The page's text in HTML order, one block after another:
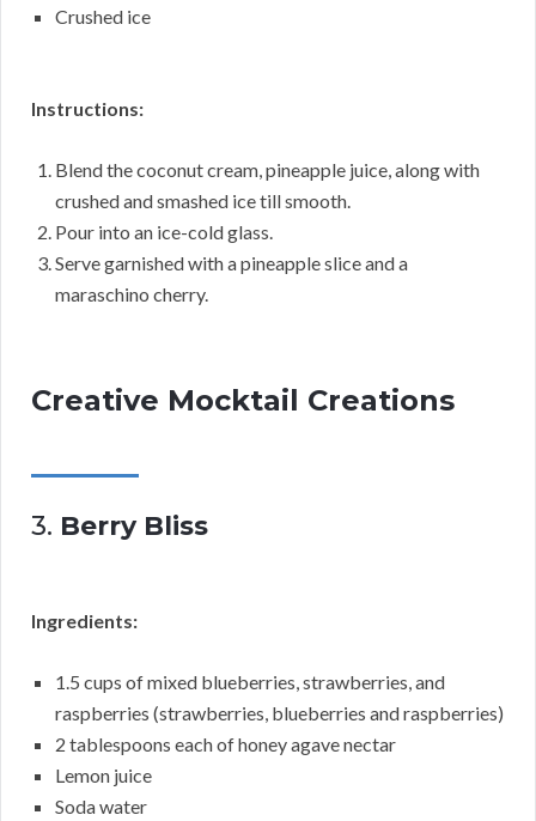
Crushed ice
Instructions:
Blend the coconut cream, pineapple juice, along with
crushed and smashed ice till smooth.
Pour into an ice-cold glass.
Serve garnished with a pineapple slice and a
maraschino cherry.
Creative Mocktail Creations
3. Berry Bliss
Ingredients:
1.5 cups of mixed blueberries, strawberries, and
raspberries (strawberries, blueberries and raspberries)
2 tablespoons each of honey agave nectar
Lemon juice
Soda water